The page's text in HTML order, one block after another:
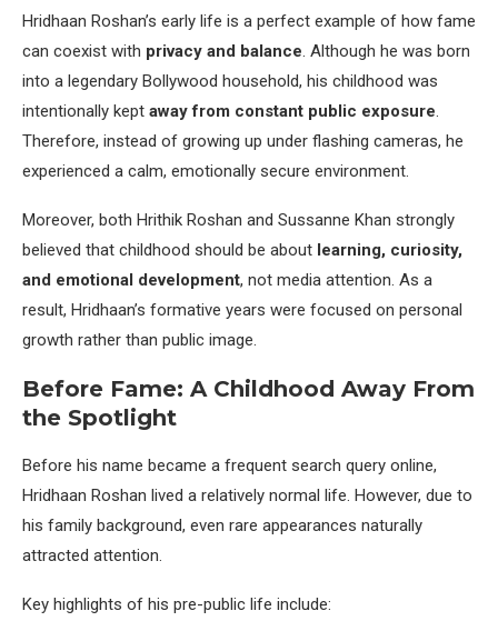
Hridhaan Roshan’s early life is a perfect example of how fame
can coexist with privacy and balance. Although he was born
into a legendary Bollywood household, his childhood was
intentionally kept away from constant public exposure.
Therefore, instead of growing up under flashing cameras, he
experienced a calm, emotionally secure environment.
Moreover, both Hrithik Roshan and Sussanne Khan strongly
believed that childhood should be about learning, curiosity,
and emotional development, not media attention. As a
result, Hridhaan’s formative years were focused on personal
growth rather than public image.
Before Fame: A Childhood Away From
the Spotlight
Before his name became a frequent search query online,
Hridhaan Roshan lived a relatively normal life. However, due to
his family background, even rare appearances naturally
attracted attention.
Key highlights of his pre-public life include: